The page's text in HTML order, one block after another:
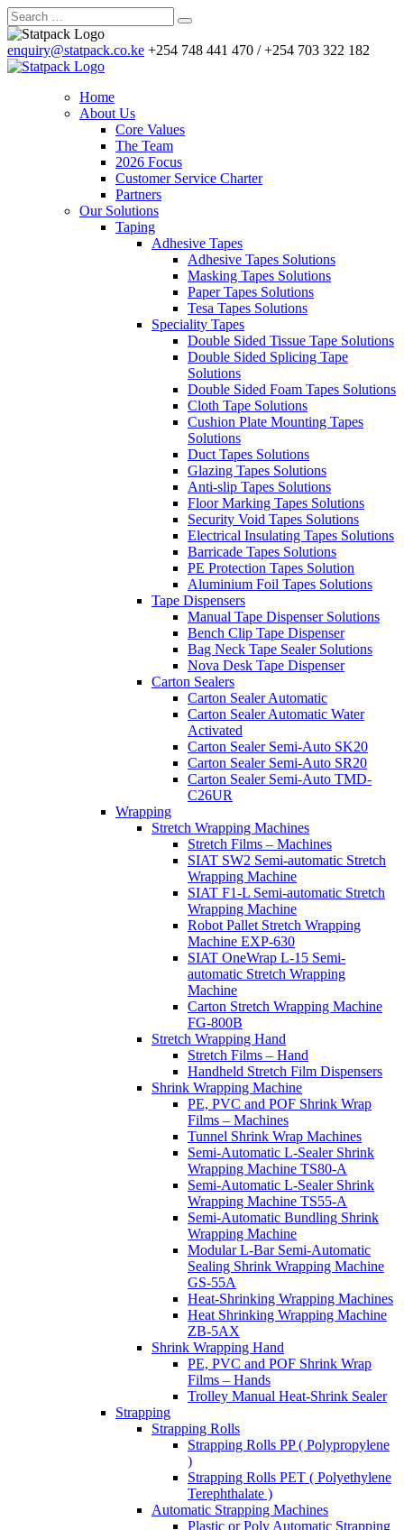
enquiry@statpack.co.ke +254 748 441 470 / +254 703 322 182
Home
About Us
Core Values
The Team
2026 Focus
Customer Service Charter
Partners
Our Solutions
Taping
Adhesive Tapes
Adhesive Tapes Solutions
Masking Tapes Solutions
Paper Tapes Solutions
Tesa Tapes Solutions
Speciality Tapes
Double Sided Tissue Tape Solutions
Double Sided Splicing Tape
Solutions
Double Sided Foam Tapes Solutions
Cloth Tape Solutions
Cushion Plate Mounting Tapes
Solutions
Duct Tapes Solutions
Glazing Tapes Solutions
Anti-slip Tapes Solutions
Floor Marking Tapes Solutions
Security Void Tapes Solutions
Electrical Insulating Tapes Solutions
Barricade Tapes Solutions
PE Protection Tapes Solution
Aluminium Foil Tapes Solutions
Tape Dispensers
Manual Tape Dispenser Solutions
Bench Clip Tape Dispenser
Bag Neck Tape Sealer Solutions
Nova Desk Tape Dispenser
Carton Sealers
Carton Sealer Automatic
Carton Sealer Automatic Water
Activated
Carton Sealer Semi-Auto SK20
Carton Sealer Semi-Auto SR20
Carton Sealer Semi-Auto TMD-
C26UR
Wrapping
Stretch Wrapping Machines
Stretch Films – Machines
SIAT SW2 Semi-automatic Stretch
Wrapping Machine
SIAT F1-L Semi-automatic Stretch
Wrapping Machine
Robot Pallet Stretch Wrapping
Machine EXP-630
SIAT OneWrap L-15 Semi-
automatic Stretch Wrapping
Machine
Carton Stretch Wrapping Machine
FG-800B
Stretch Wrapping Hand
Stretch Films – Hand
Handheld Stretch Film Dispensers
Shrink Wrapping Machine
PE, PVC and POF Shrink Wrap
Films – Machines
Tunnel Shrink Wrap Machines
Semi-Automatic L-Sealer Shrink
Wrapping Machine TS80-A
Semi-Automatic L-Sealer Shrink
Wrapping Machine TS55-A
Semi-Automatic Bundling Shrink
Wrapping Machine
Modular L-Bar Semi-Automatic
Sealing Shrink Wrapping Machine
GS-55A
Heat-Shrinking Wrapping Machines
Heat Shrinking Wrapping Machine
ZB-5AX
Shrink Wrapping Hand
PE, PVC and POF Shrink Wrap
Films – Hands
Trolley Manual Heat-Shrink Sealer
Strapping
Strapping Rolls
Strapping Rolls PP ( Polypropylene
)
Strapping Rolls PET ( Polyethylene
Terephthalate )
Automatic Strapping Machines
Plastic or Poly Automatic Strapping